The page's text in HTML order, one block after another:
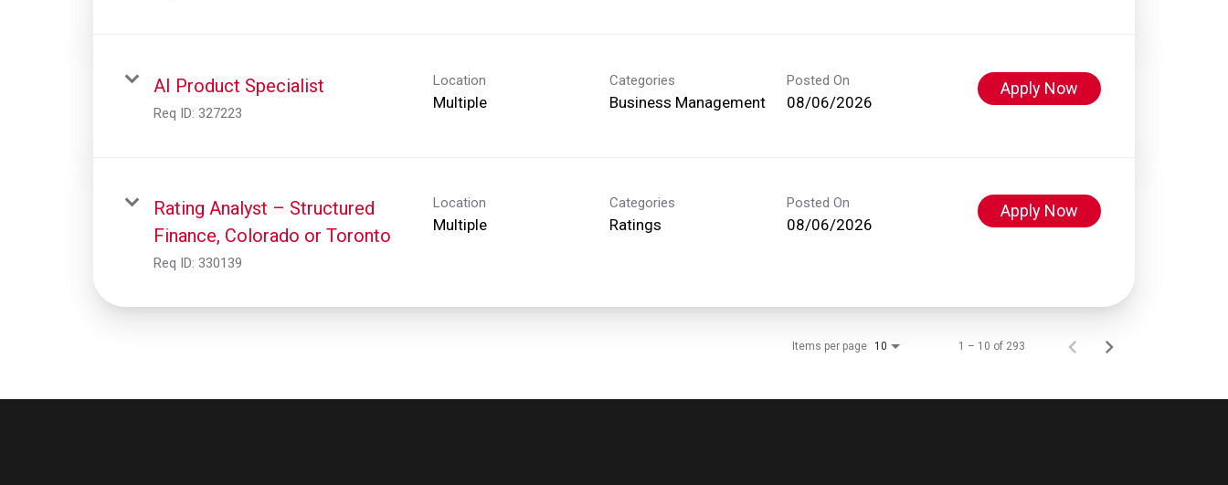
AI Product Specialist
Req ID: 327223
Location
Multiple
Categories
Business Management
Posted On
08/06/2026
Apply Now
Rating Analyst – Structured
Finance, Colorado or Toronto
Req ID: 330139
Location
Multiple
Categories
Ratings
Posted On
08/06/2026
Apply Now
Items per page 10 1 – 10 of 293